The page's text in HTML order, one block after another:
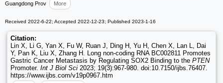
Guangdong Prov
More
Received 2022-6-22; Accepted 2022-12-23; Published 2023-1-16
Citation:
Lin X, Li G, Yan X, Fu W, Ruan J, Ding H, Yu H, Chen X, Lan L, Dai
Y, Pan K, Liu X, Zhang H. Long non-coding RNA BC002811 Promotes
Gastric Cancer Metastasis by Regulating SOX2 Binding to the PTEN
Promoter. Int J Biol Sci 2023; 19(3):967-980. doi:10.7150/ijbs.76407.
https://www.ijbs.com/v19p0967.htm